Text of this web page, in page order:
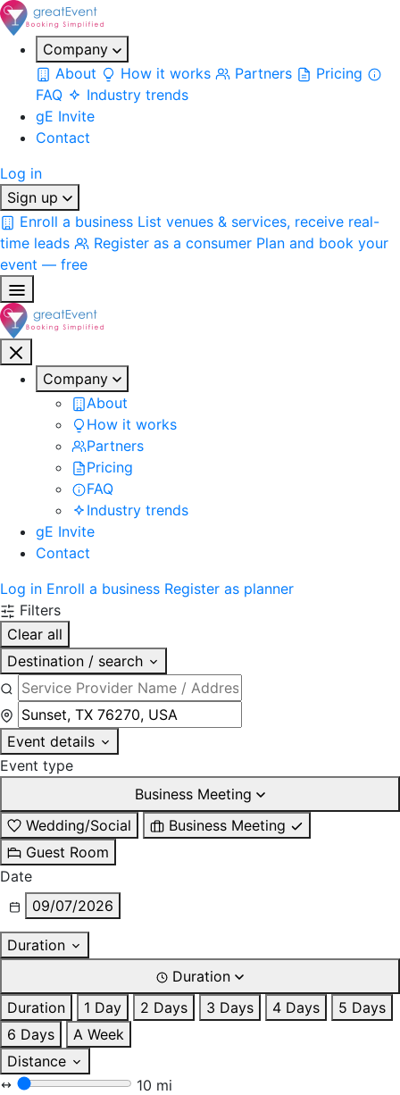
Company
About
How it works Partners
Pricing
FAQ
Industry trends
gE Invite
Contact
Log in
Sign up
Enroll a business List venues & services, receive real-
time leads
Register as a consumer Plan and book your
event — free
Company
About
How it works
Partners
Pricing
FAQ
Industry trends
gE Invite
Contact
Log in Enroll a business Register as planner
Filters
Clear all
Destination / search
Event details
Event type
Business Meeting
Wedding/Social
Business Meeting
Guest Room
Date
09/07/2026
Duration
Duration
Duration
1 Day 2 Days 3 Days 4 Days
5 Days
6 Days
A Week
Distance
10 mi